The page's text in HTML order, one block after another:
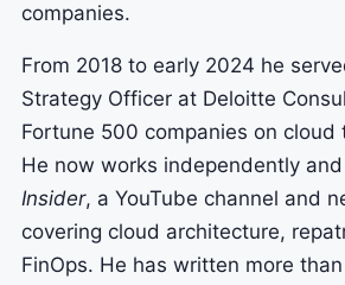
companies.
From 2018 to early 2024 he
Strategy Officer at Deloitte
Fortune 500 companies on cloud
He now works independently
Insider, a YouTube channel and
covering cloud architecture,
FinOps. He has written more